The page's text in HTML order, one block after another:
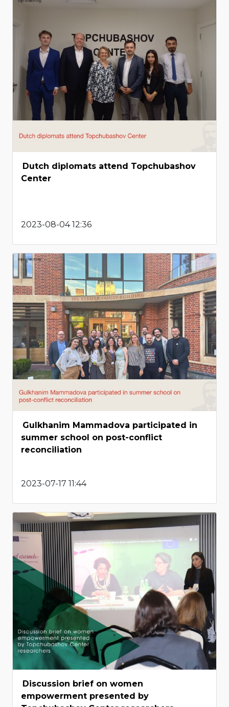
Dutch diplomats attend Topchubashov
Center
2023-08-04 12:36
Gulkhanim Mammadova participated in
summer school on post-conflict
reconciliation
2023-07-17 11:44
Discussion brief on women
empowerment presented by